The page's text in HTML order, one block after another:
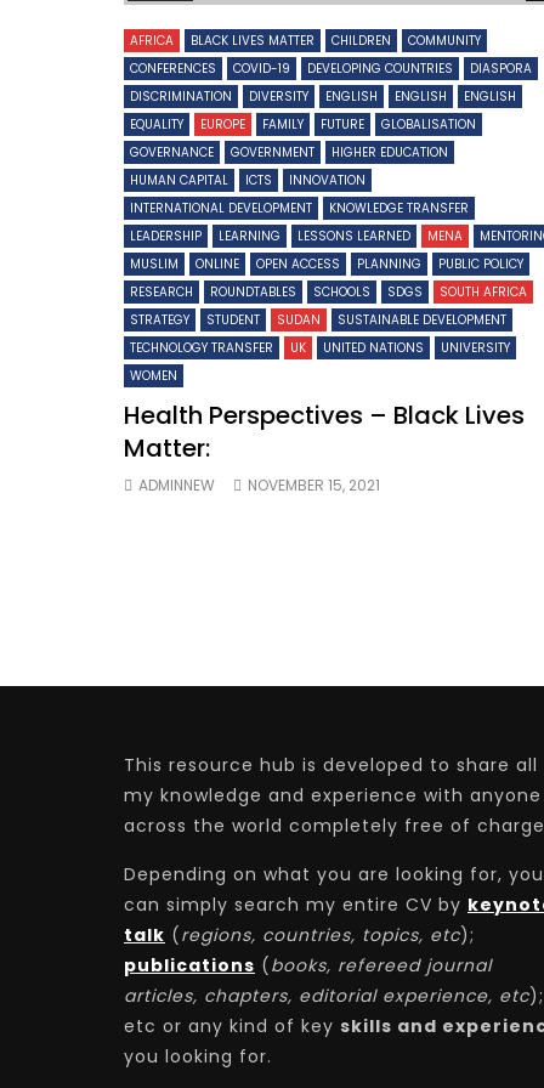
AFRICA BLACK LIVES MATTER CHILDREN
COMMUNITY
CONFERENCES
COVID-19 DEVELOPING COUNTRIES
DIASPORA
DISCRIMINATION
DIVERSITY ENGLISH ENGLISH
ENGLISH
EQUALITY
EUROPE FAMILY FUTURE
GLOBALISATION
GOVERNANCE
GOVERNMENT
HIGHER EDUCATION
HUMAN CAPITAL
ICTS
INNOVATION
INTERNATIONAL DEVELOPMENT
KNOWLEDGE TRANSFER
LEADERSHIP
LEARNING LESSONS LEARNED MENA
MUSLIM
ONLINE OPEN ACCESS PLANNING
PUBLIC POLICY
RESEARCH
ROUNDTABLES SCHOOLS SDGS
SOUTH AFRICA
STRATEGY
STUDENT SUDAN
SUSTAINABLE DEVELOPMENT
TECHNOLOGY TRANSFER
UK UNITED NATIONS
UNIVERSITY
WOMEN
Health Perspectives – Black Lives
Matter:
ADMINNEW NOVEMBER 15, 2021
This resource hub is developed to share all
my knowledge and experience with anyone
across the world completely free of
Depending on what you are looking for, you
can simply search my entire CV by
talk (regions, countries, topics, etc);
publications (books, refereed journal
articles, chapters, editorial experience, etc);
etc or any kind of key skills and
you looking for.